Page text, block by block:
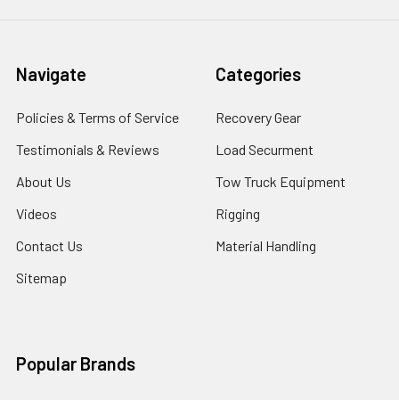
Navigate
Policies & Terms of Service
Testimonials & Reviews
About Us
Videos
Contact Us
Sitemap
Categories
Recovery Gear
Load Securment
Tow Truck Equipment
Rigging
Material Handling
Popular Brands